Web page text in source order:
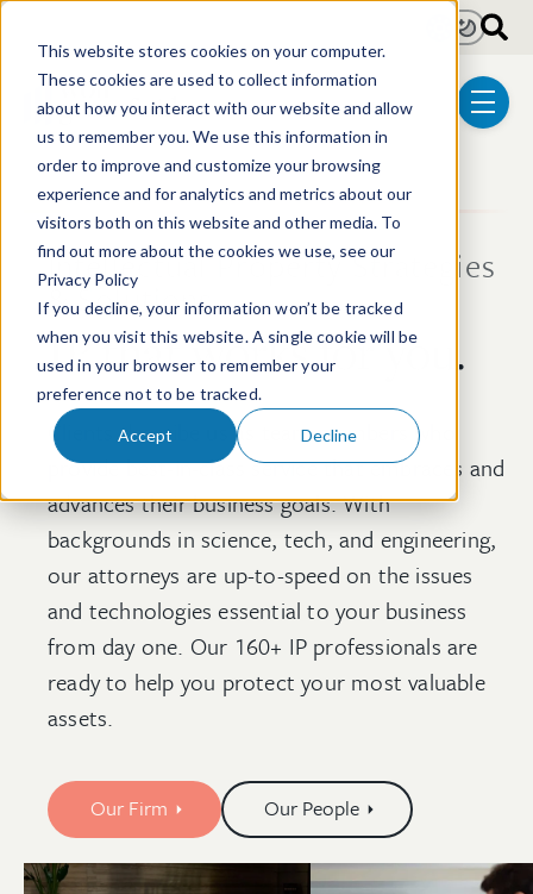
This website stores cookies on your computer.
These cookies are used to collect information
about how you interact with our website and allow
us to remember you. We use this information in
order to improve and customize your browsing
experience and for analytics and metrics about our
visitors both on this website and other media. To
find out more about the cookies we use, see our
Privacy Policy
If you decline, your information won’t be tracked
when you visit this website. A single cookie will be
used in your browser to remember your
preference not to be tracked.
Accept Decline
menu
LightDark
Intellectual Property Strategies
& Solutions
IP that works for you.
Clients describe us as team members who
provide best-in-class service that embraces and
advances their business goals. With
backgrounds in science, tech, and engineering,
our attorneys are up-to-speed on the issues
and technologies essential to your business
from day one. Our 160+ IP professionals are
ready to help you protect your most valuable
assets.
Our Firm Our People